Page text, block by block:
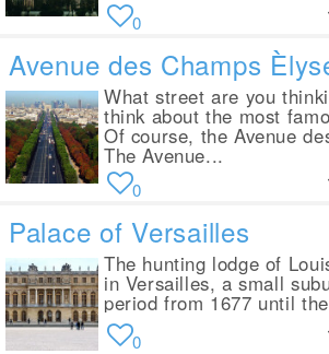
0
Avenue des Champs
What street are you
think about the most
Of course, the Avenue
The Avenue...
0
Palace of Versailles
The hunting lodge of
in Versailles, a small
period from 1677 until
0